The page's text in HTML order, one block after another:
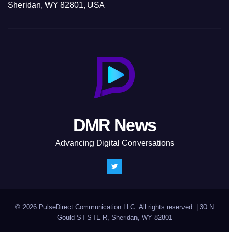
Sheridan, WY 82801, USA
DMR News
Advancing Digital Conversations
© 2026 PulseDirect Communication LLC. All rights reserved.
30 N
Gould ST STE R, Sheridan, WY 82801